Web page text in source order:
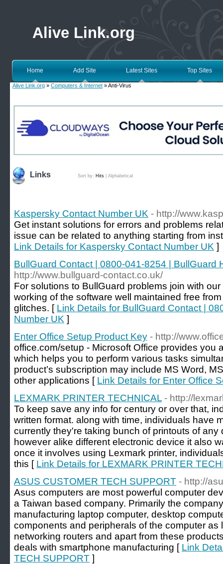
Alive Link.org
Home Add Site Latest Sites Top Sites
Alive Link.org » Computers & Internet » Anti-Virus
Links Sort by: Hits Alphabetical
Kaspersky Contact Number UK - http://
Get instant solutions for errors and problems
issue can be related to anything starting from
Link Details for Kaspersky Contact Number UK ]
BullGuard Contact | 0800-041-8254 | BullGuard
http://www.bullguard-contact.co.uk/
For solutions to BullGuard problems join with
working of the software well maintained free
glitches. [ Link Details for BullGuard Contact |
Number UK ]
Enter Office Setup Product Key - http://
office.com/setup - Microsoft Office provides you
which helps you to perform various tasks
product’s subscription may include MS Word,
other applications [ Link Details for Enter Office
LEXMARK PRINTER TECHNICAL - http://
To keep save any info for century or over that,
written format. along with time, individuals have
currently they're taking bunch of printouts of any
however alike different electronic device it also
once it involves using Lexmark printer,
this [ Link Details for LEXMARK PRINTER
ASUS CUSTOMER TECH SUPPORT - http://
Asus computers are most powerful computer
a Taiwan based company. Primarily the
manufacturing laptop computer, desktop
components and peripherals of the computer as
networking routers and apart from these
deals with smartphone manufacturing [ Link
TECH SUPPORT ]